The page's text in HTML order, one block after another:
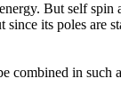
But self
its poles are
combined in such